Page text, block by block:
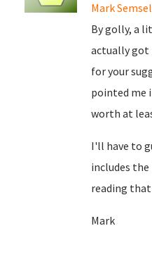
Mark Semsel
By golly, a
actually got
for your
pointed me
worth at
I'll have to
includes the
reading
Mark